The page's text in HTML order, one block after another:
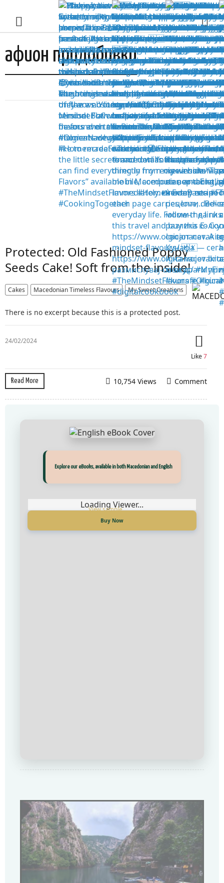
афион придобивки
Protected: Old Fashioned Poppy
Seeds Cake! Soft from the inside!
Cakes Macedonian Timeless Flavours My Sweet Creations
There is no excerpt because this is a protected post.
24/02/2024
Like7
Read More Comment
10,754 Views
Прегледај ги нашите е‑книги, достапни на Македонски и Англиски
Loading Viewer...
Купи сега
Explore our eBooks, available in both Macedonian and English
Loading Viewer...
Buy Now